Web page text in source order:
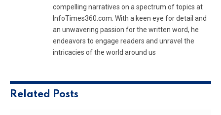
compelling narratives on a spectrum of topics at
InfoTimes360.com. With a keen eye for detail and
an unwavering passion for the written word, he
endeavors to engage readers and unravel the
intricacies of the world around us
Related Posts